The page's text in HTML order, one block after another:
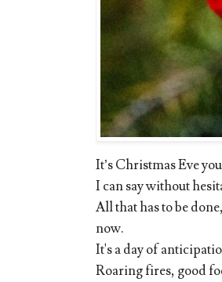
It’s Christmas Eve
I can say without
All that has to be
now.
It's a day of
Roaring fires, good